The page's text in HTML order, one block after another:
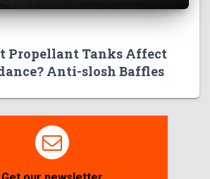
Propellant Tanks Affect
Anti-slosh Baffles